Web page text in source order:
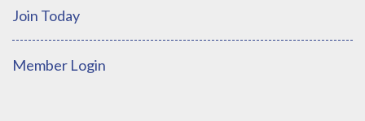
Join Today
Member Login